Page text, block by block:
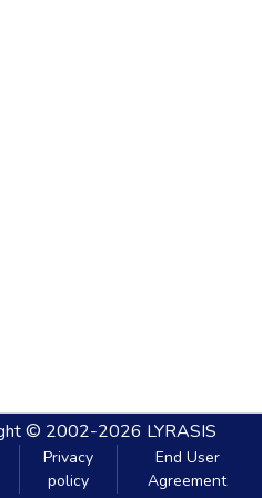
© 2002-2026 LYRASIS
Privacy
policy
End User
Agreement